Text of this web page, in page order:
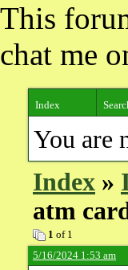
This
chat me
Index
You are
Index »
atm
1 of 1
5/16/2024 1:53 am